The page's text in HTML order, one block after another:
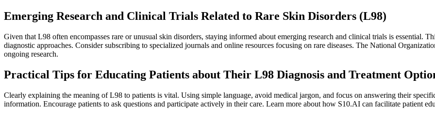
Emerging Research and Clinical Trials Related to Rare Skin Disorders (L98)
Given that L98 often encompasses rare or unusual skin disorders, staying informed about emerging research and clinical trials is essential.
diagnostic approaches. Consider subscribing to specialized journals and online resources focusing on rare diseases. The National
ongoing research.
Practical Tips for Educating Patients about Their L98 Diagnosis and Treatment
Clearly explaining the meaning of L98 to patients is vital. Using simple language, avoid medical jargon, and focus on answering their
information. Encourage patients to ask questions and participate actively in their care. Learn more about how S10.AI can facilitate patient